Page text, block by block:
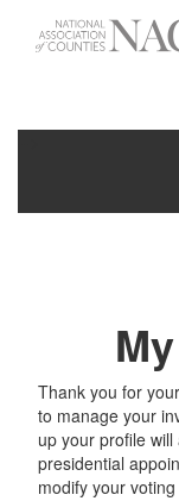
Thank you for
to manage your
up your profile
presidential
modify your